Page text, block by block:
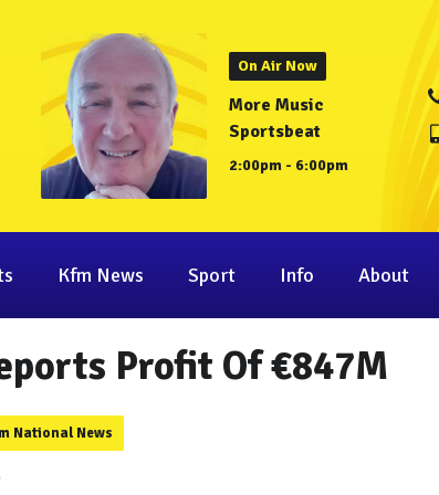
On Air Now
More Music
Sportsbeat
2:00pm - 6:00pm
Kfm News Sport Info About
Profit Of €847M
National News